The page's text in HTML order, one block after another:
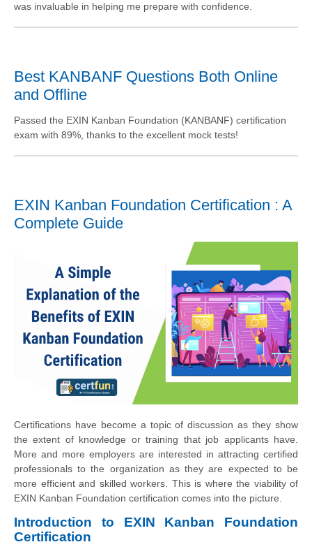
was invaluable in helping me prepare with confidence.
Best KANBANF Questions Both Online
and Offline
Passed the EXIN Kanban Foundation (KANBANF) certification
exam with 89%, thanks to the excellent mock tests!
EXIN Kanban Foundation Certification : A
Complete Guide
Certifications have become a topic of discussion as they show
the extent of knowledge or training that job applicants have.
More and more employers are interested in attracting certified
professionals to the organization as they are expected to be
more efficient and skilled workers. This is where the viability of
EXIN Kanban Foundation certification comes into the picture.
Introduction to EXIN Kanban Foundation
Certification